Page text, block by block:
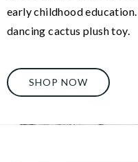
early childhood
dancing cactus plush toy.
SHOP NOW